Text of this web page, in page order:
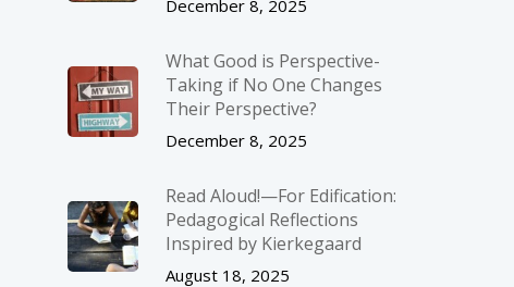
December 8, 2025
What Good is Perspective-
Taking if No One Changes
Their Perspective?
December 8, 2025
Read Aloud!—For Edification:
Pedagogical Reflections
Inspired by Kierkegaard
August 18, 2025